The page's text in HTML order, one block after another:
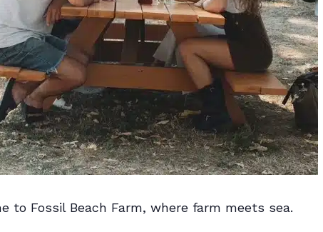
to Fossil Beach Farm, where farm meets sea.